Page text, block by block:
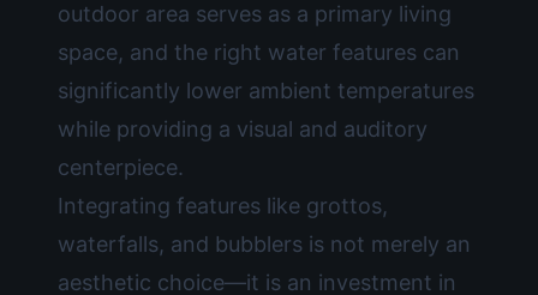
outdoor area serves as a primary living
space, and the right water features can
significantly lower ambient temperatures
while providing a visual and auditory
centerpiece.
Integrating features like grottos,
waterfalls, and bubblers is not merely an
aesthetic choice—it is an investment in